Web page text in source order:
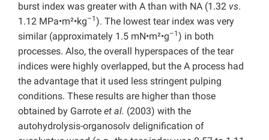
burst index was greater with A than with NA (1.32 vs.
1.12 MPa•m²•kg–1). The lowest tear index was very
similar (approximately 1.5 mN•m²•g–1) in both
processes. Also, the overall hyperspaces of the tear
indices were highly overlapped, but the A process had
the advantage that it used less stringent pulping
conditions. These results are higher than those
obtained by Garrote et al. (2003) with the
autohydrolysis-organosolv delignification of